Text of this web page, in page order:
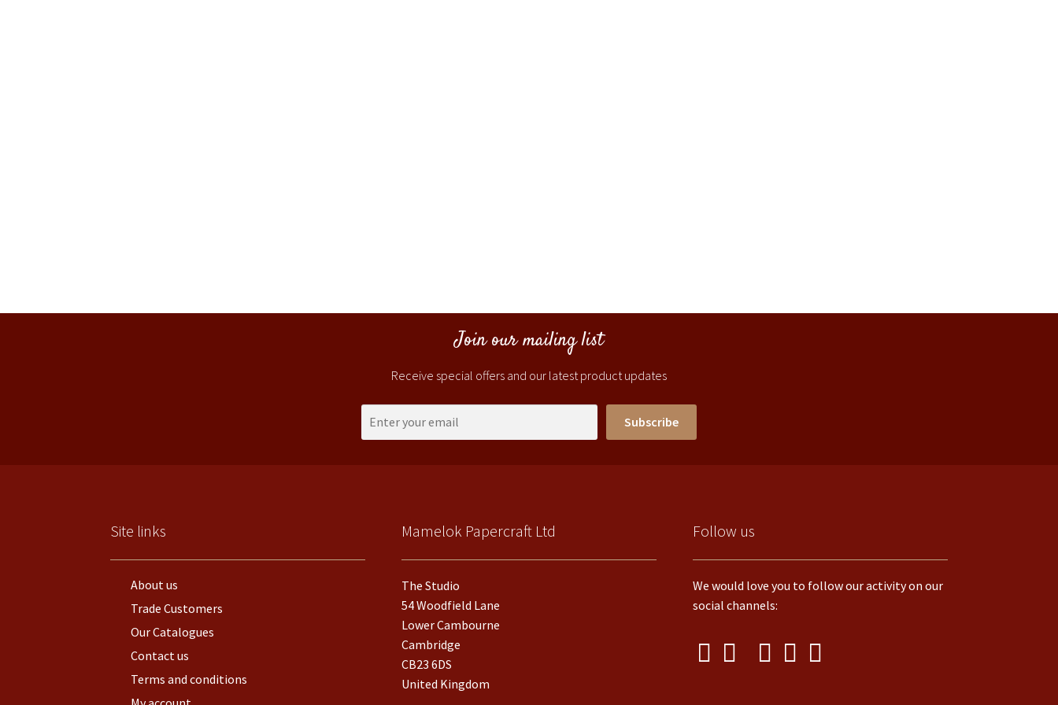
Join our mailing list
Receive special offers and our latest product updates
Subscribe
Site links
About us
Trade Customers
Our Catalogues
Contact us
Terms and conditions
Mamelok Papercraft Ltd
The Studio
54 Woodfield Lane
Lower Cambourne
Cambridge
CB23 6DS
United Kingdom
Follow us
We would love you to follow our activity on our
social channels: